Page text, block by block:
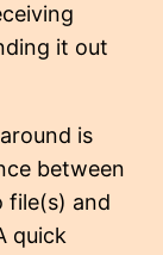
it out
is
between
file(s) and
quick